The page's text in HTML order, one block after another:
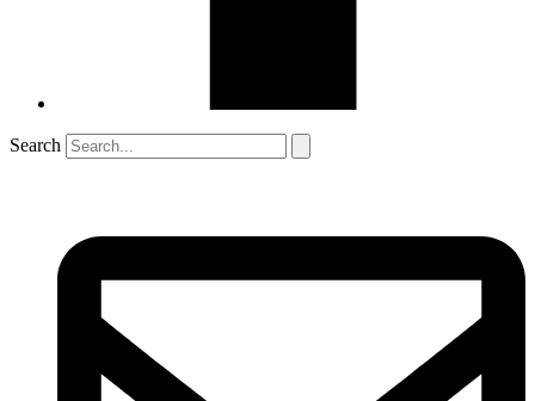
Search